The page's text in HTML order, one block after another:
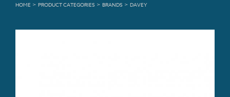
HOME > PRODUCT CATEGORIES > BRANDS > DAVEY